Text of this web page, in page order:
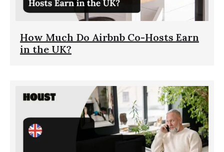
How Much Do Airbnb Co-Hosts Earn
in the UK?